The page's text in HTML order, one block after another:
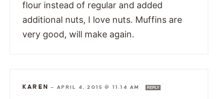
flour instead of regular and added
additional nuts, I love nuts. Muffins are
very good, will make again.
KAREN — APRIL 4, 2015 @ 11:14 AM REPLY